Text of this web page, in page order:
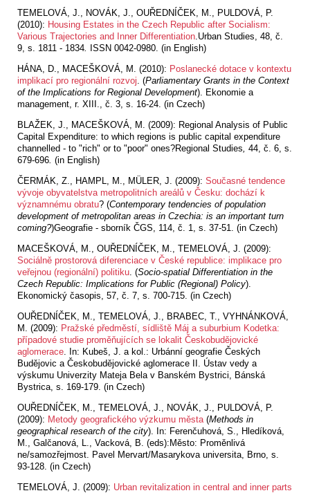
TEMELOVÁ, J., NOVÁK, J., OUŘEDNÍČEK, M., PULDOVÁ, P.
(2010): Housing Estates in the Czech Republic after Socialism:
Various Trajectories and Inner Differentiation.Urban Studies, 48, č.
9, s. 1811 - 1834.
ISSN 0042-0980. (in English)
HÁNA, D., MACEŠKOVÁ, M. (2010): Poslanecké dotace v kontextu
implikací pro regionální rozvoj. (Parliamentary Grants in the Context
of the Implications for Regional Development). Ekonomie a
management, r. XIII., č. 3, s. 16-24. (in Czech)
BLAŽEK, J., MACEŠKOVÁ, M. (2009): Regional Analysis of Public
Capital Expenditure: to which regions is public capital expenditure
channelled - to "rich" or to "poor" ones?Regional Studies, 44, č. 6, s.
679-696. (in English)
ČERMÁK, Z., HAMPL, M., MÜLER, J. (2009): Současné tendence
vývoje obyvatelstva metropolitních areálů v Česku: dochází k
významnému obratu? (Contemporary tendencies of population
development of metropolitan areas in Czechia: is an important turn
coming?)Geografie - sborník ČGS, 114, č. 1, s. 37-51. (in Czech)
MACEŠKOVÁ, M., OUŘEDNÍČEK, M., TEMELOVÁ, J. (2009):
Sociálně prostorová diferenciace v České republice: implikace pro
veřejnou (regionální) politiku. (Socio-spatial Differentiation in the
Czech Republic: Implications for Public (Regional) Policy).
Ekonomický časopis, 57, č. 7, s. 700-715. (in Czech)
OUŘEDNÍČEK, M., TEMELOVÁ, J., BRABEC, T., VYHNÁNKOVÁ,
M. (2009): Pražské předměstí, sídliště Máj a suburbium Kodetka:
případové studie proměňujících se lokalit Českobudějovické
aglomerace. In: Kubeš, J. a kol.: Urbánní geografie Českých
Budějovic a Českobudějovické aglomerace II. Ústav vedy a
výskumu Univerzity Mateja Bela v Banském Bystrici, Bánská
Bystrica, s. 169-179. (in Czech)
OUŘEDNÍČEK, M., TEMELOVÁ, J., NOVÁK, J., PULDOVÁ, P.
(2009): Metody geografického výzkumu města(Methods in
geographical research of the city). In: Ferenčuhová, S., Hledíková,
M., Galčanová, L., Vacková, B. (eds):Město: Proměnlivá
ne/samozřejmost. Pavel Mervart/Masarykova universita, Brno, s.
93-128. (in Czech)
TEMELOVÁ, J. (2009): Urban revitalization in central and inner parts